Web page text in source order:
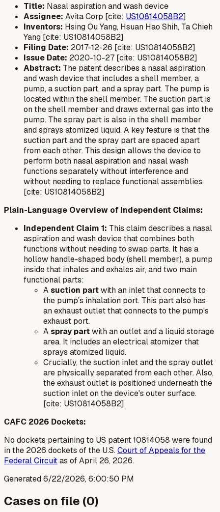
Title: Nasal aspiration and wash device
Assignee: Avita Corp [cite: US10814058B2]
Inventors: Hsing Ou Yang, Hsuan Hao Shih, Ta Chieh
Yang [cite: US10814058B2]
Filing Date: 2017-12-26 [cite: US10814058B2]
Issue Date: 2020-10-27 [cite: US10814058B2]
Abstract: The patent describes a nasal aspiration
and wash device that includes a shell member, a
pump, a suction part, and a spray part. The pump is
located within the shell member. The suction part is
on the shell member and draws external gas into the
pump. The spray part is also in the shell member
and sprays atomized liquid. A key feature is that the
suction part and the spray part are spaced apart
from each other. This design allows the device to
perform both nasal aspiration and nasal wash
functions separately without interference and
without needing to replace functional assemblies.
[cite: US10814058B2]
Plain-Language Overview of Independent Claims:
Independent Claim 1: This claim describes a nasal
aspiration and wash device that combines both
functions without needing to swap parts. It has a
hollow handle-shaped body (shell member), a pump
inside that inhales and exhales air, and two main
functional parts:
Asuction partwith an inlet that connects to
the pump's inhalation port. This part also has
an exhaust outlet that connects to the pump's
exhaust port.
Aspray partwith an outlet and a liquid storage
area. It includes an electrical atomizer that
sprays atomized liquid.
Crucially, the suction inlet and the spray outlet
are physically separated from each other. Also,
the exhaust outlet is positioned underneath the
suction inlet on the device's outer surface.
[cite: US10814058B2]
CAFC 2026 Dockets:
No dockets pertaining to US patent 10814058 were found
in the 2026 dockets of the U.S.Court of Appeals for the
Federal Circuitas of April 26, 2026.
Generated6/22/2026, 6:00:50 PM
Cases on file (0)